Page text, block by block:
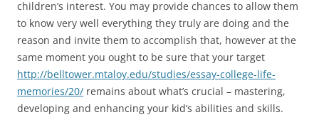
children’s interest. You may provide chances to allow them
to know very well everything they truly are doing and the
reason and invite them to accomplish that, however at the
same moment you ought to be sure that your target
http://belltower.mtaloy.edu/studies/essay-college-life-
memories/20/ remains about what’s crucial – mastering,
developing and enhancing your kid’s abilities and skills.